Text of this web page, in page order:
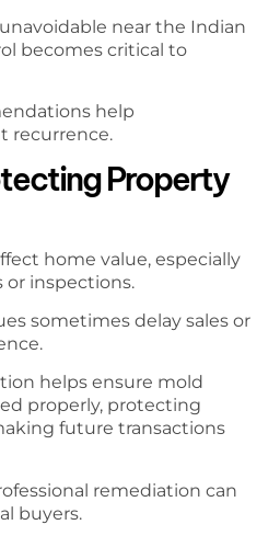
near the Indian
becomes critical to
help
recurrence.
Property
home value, especially
or inspections.
sometimes delay sales or
helps ensure mold
properly, protecting
future transactions
remediation can
buyers.